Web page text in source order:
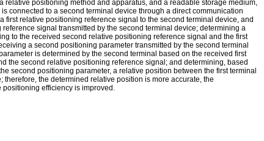
relative positioning method and apparatus, and a readable storage medium,
connected to a second terminal device through a direct communication
first relative positioning reference signal to the second terminal device, and
signal transmitted by the second terminal device; determining a
to the received second relative positioning reference signal and the first
a second positioning parameter transmitted by the second terminal
is determined by the second terminal based on the received first
the second relative positioning reference signal; and determining, based
second positioning parameter, a relative position between the first terminal
the determined relative position is more accurate, the
efficiency is improved.